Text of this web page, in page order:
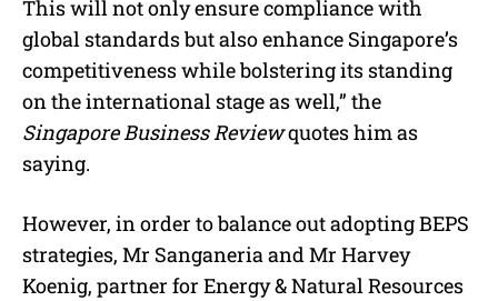
This will not only ensure compliance with
global standards but also enhance Singapore’s
competitiveness while bolstering its standing
on the international stage as well,” the
Singapore Business Reviewquotes him as
saying.
However, in order to balance out adopting BEPS
strategies, Mr Sanganeria and Mr Harvey
Koenig, partner for Energy & Natural Resources